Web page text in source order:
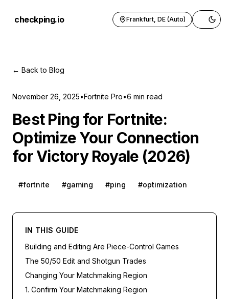
checkping.io Frankfurt, DE (Auto)
Toggle
← Back to Blog
November 26, 2025•Fortnite Pro•6 min read
Best Ping for Fortnite:
Optimize Your Connection
for Victory Royale (2026)
#fortnite #gaming #ping #optimization
IN THIS GUIDE
Building and Editing Are Piece-Control Games
The 50/50 Edit and Shotgun Trades
Changing Your Matchmaking Region
1. Confirm Your Matchmaking Region